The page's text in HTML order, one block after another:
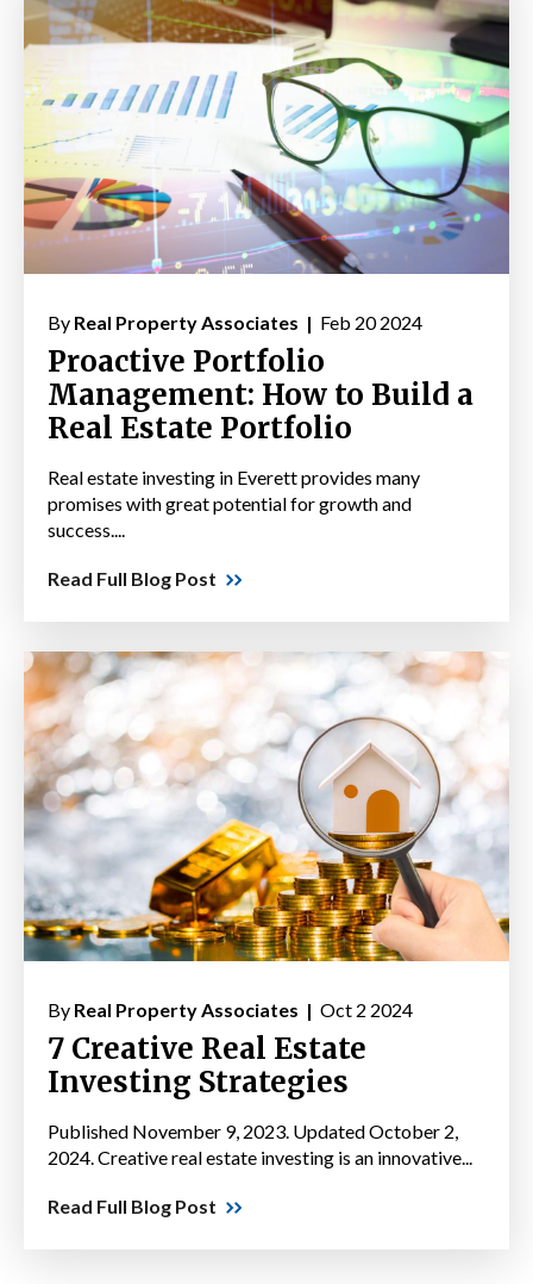
By Real Property Associates | Feb 20 2024
Proactive Portfolio
Management: How to Build a
Real Estate Portfolio
Real estate investing in Everett provides many
promises with great potential for growth and
success....
Read Full Blog Post
By Real Property Associates | Oct 2 2024
7 Creative Real Estate
Investing Strategies
Published November 9, 2023. Updated October 2,
2024. Creative real estate investing is an innovative...
Read Full Blog Post